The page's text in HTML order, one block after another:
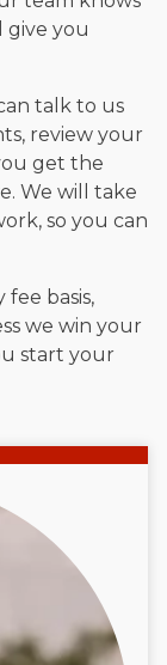
give you
talk to us
review your
get the
We will take
so you can
basis,
we win your
start your